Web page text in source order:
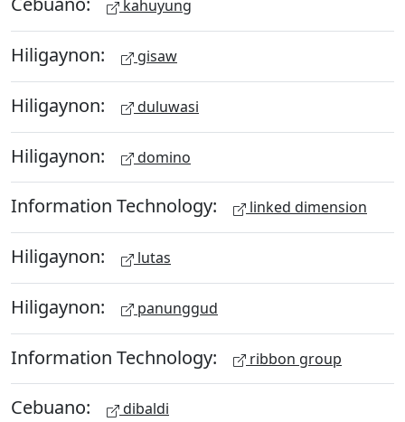
kahuyung
Hiligaynon: gisaw
Hiligaynon: duluwasi
Hiligaynon: domino
Information Technology: linked dimension
Hiligaynon: lutas
Hiligaynon: panunggud
Information Technology: ribbon group
Cebuano: dibaldi